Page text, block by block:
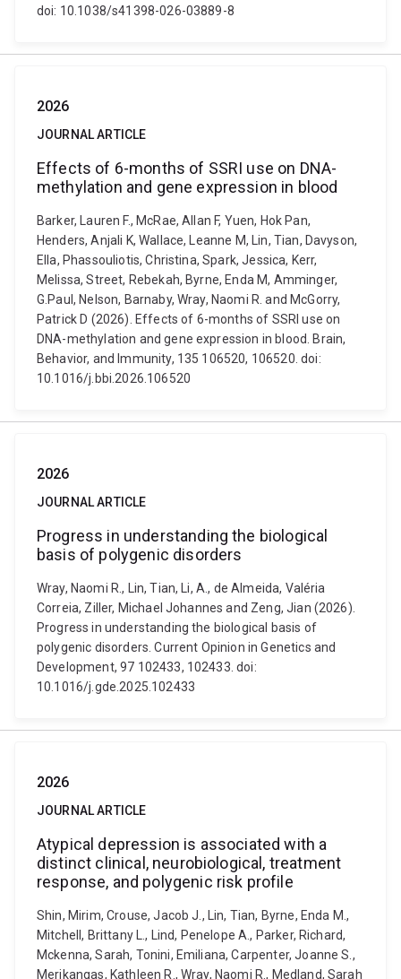
doi: 10.1038/s41398-026-03889-8
2026
JOURNAL ARTICLE
Effects of 6-months of SSRI use on DNA-
methylation and gene expression in blood
Barker, Lauren F., McRae, Allan F, Yuen, Hok Pan,
Henders, Anjali K, Wallace, Leanne M, Lin, Tian, Davyson,
Ella, Phassouliotis, Christina, Spark, Jessica, Kerr,
Melissa, Street, Rebekah, Byrne, Enda M, Amminger,
G.Paul, Nelson, Barnaby, Wray, Naomi R. and McGorry,
Patrick D (2026). Effects of 6-months of SSRI use on
DNA-methylation and gene expression in blood. Brain,
Behavior, and Immunity, 135 106520, 106520. doi:
10.1016/j.bbi.2026.106520
2026
JOURNAL ARTICLE
Progress in understanding the biological
basis of polygenic disorders
Wray, Naomi R., Lin, Tian, Li, A., de Almeida, Valéria
Correia, Ziller, Michael Johannes and Zeng, Jian (2026).
Progress in understanding the biological basis of
polygenic disorders. Current Opinion in Genetics and
Development, 97 102433, 102433. doi:
10.1016/j.gde.2025.102433
2026
JOURNAL ARTICLE
Atypical depression is associated with a
distinct clinical, neurobiological, treatment
response, and polygenic risk profile
Shin, Mirim, Crouse, Jacob J., Lin, Tian, Byrne, Enda M.,
Mitchell, Brittany L., Lind, Penelope A., Parker, Richard,
Mckenna, Sarah, Tonini, Emiliana, Carpenter, Joanne S.,
Merikangas, Kathleen R., Wray, Naomi R., Medland, Sarah